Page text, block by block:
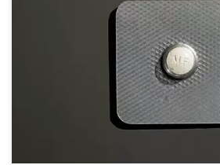
Abortion is a reality that some young
unfortunately have to face.
future of a newly conceived fetus
everybody and deciding to abort is a
women may end up coming to. […]